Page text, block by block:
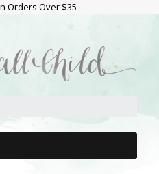
Orders Over $35